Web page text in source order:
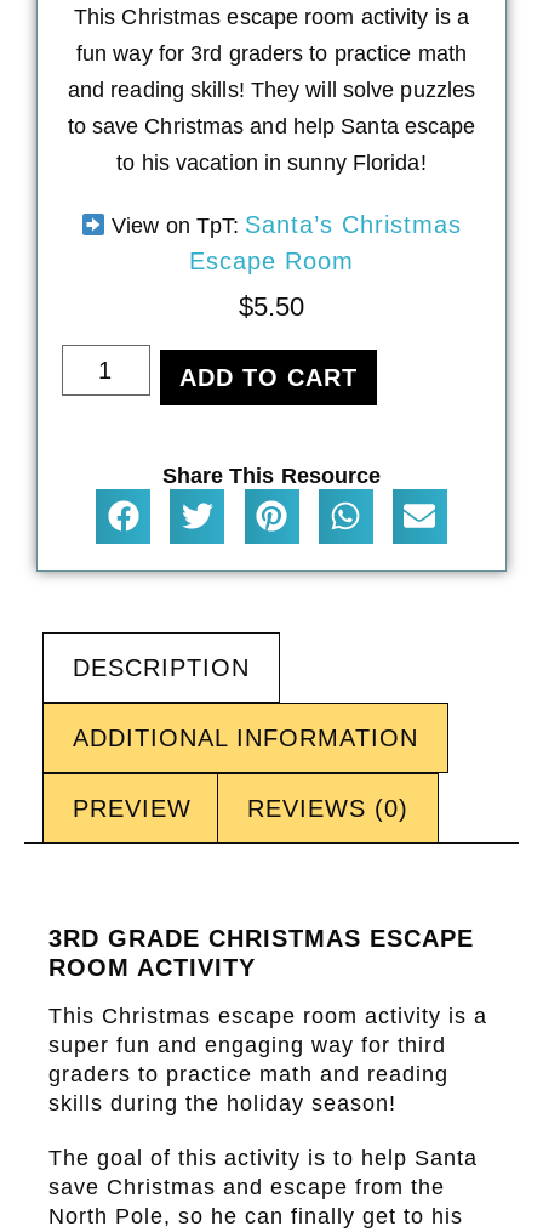
This Christmas escape room activity is a
fun way for 3rd graders to practice math
and reading skills! They will solve puzzles
to save Christmas and help Santa escape
to his vacation in sunny Florida!
View on TpT: Santa’s Christmas
Escape Room
$5.50
ADD TO CART
Share This Resource
DESCRIPTION
ADDITIONAL INFORMATION
PREVIEW REVIEWS (0)
3RD GRADE CHRISTMAS ESCAPE
ROOM ACTIVITY
This Christmas escape room activity is a
super fun and engaging way for third
graders to practice math and reading
skills during the holiday season!
The goal of this activity is to help Santa
save Christmas and escape from the
North Pole, so he can finally get to his